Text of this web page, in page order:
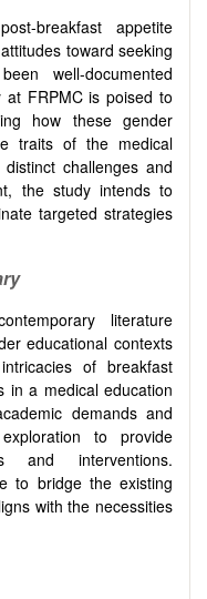
breakfast appetite
toward seeking
well-documented
FRPMC is poised to
how these gender
traits of the medical
challenges and
the study intends to
targeted strategies
literature
educational contexts
of breakfast
in a medical education
demands and
to provide
and interventions.
to bridge the existing
with the necessities